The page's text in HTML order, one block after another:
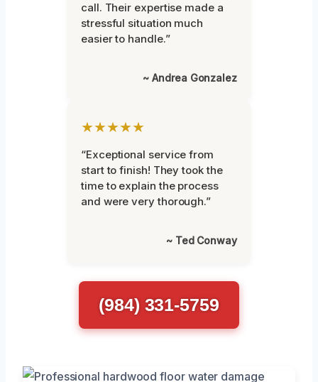
call. Their expertise made a
stressful situation much
easier to handle.”
~ Andrea Gonzalez
★★★★★
“Exceptional service from
start to finish! They took the
time to explain the process
and were very thorough.”
~ Ted Conway
(984) 331-5759